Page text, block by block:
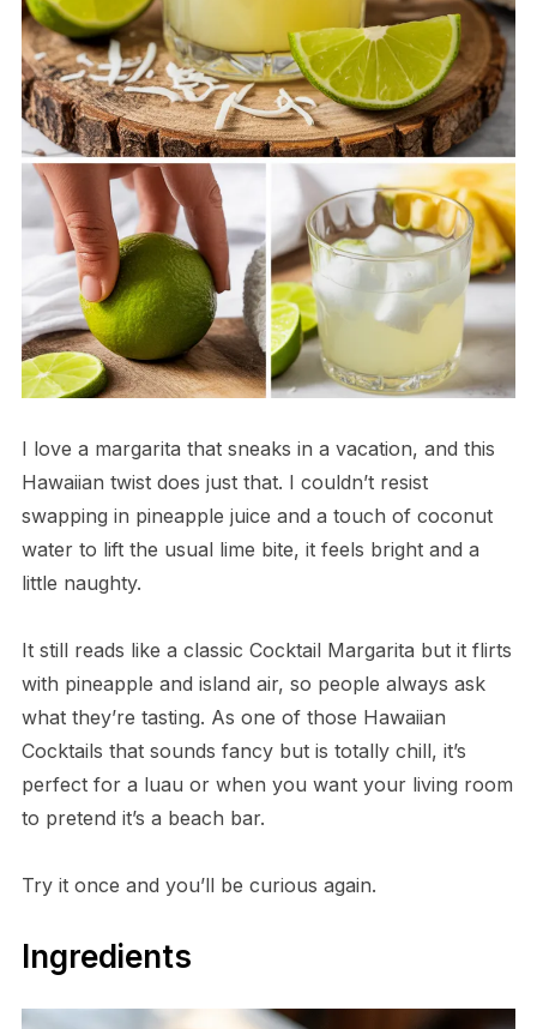
I love a margarita that sneaks in a vacation, and this
Hawaiian twist does just that. I couldn’t resist
swapping in pineapple juice and a touch of coconut
water to lift the usual lime bite, it feels bright and a
little naughty.
It still reads like a classic Cocktail Margarita but it flirts
with pineapple and island air, so people always ask
what they’re tasting. As one of those Hawaiian
Cocktails that sounds fancy but is totally chill, it’s
perfect for a luau or when you want your living room
to pretend it’s a beach bar.
Try it once and you’ll be curious again.
Ingredients